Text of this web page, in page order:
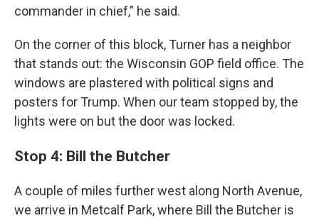
commander in chief,” he said.
On the corner of this block, Turner has a neighbor
that stands out: the Wisconsin GOP field office. The
windows are plastered with political signs and
posters for Trump. When our team stopped by, the
lights were on but the door was locked.
Stop 4: Bill the Butcher
A couple of miles further west along North Avenue,
we arrive in Metcalf Park, where Bill the Butcher is